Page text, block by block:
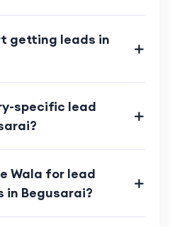
getting leads in
specific lead
Wala for lead
in Begusarai?